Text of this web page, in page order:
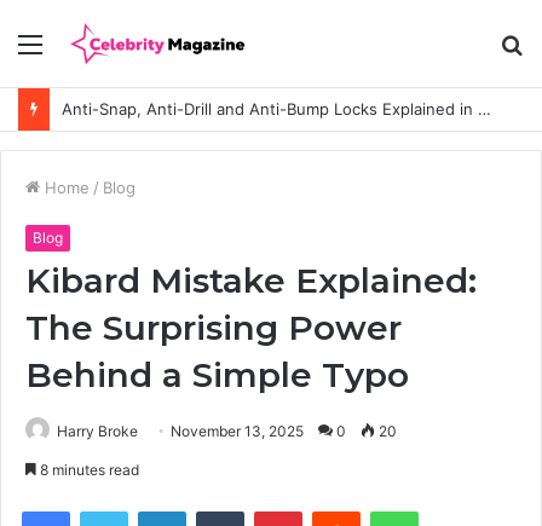
Menu
Anti-Snap, Anti-Drill and Anti-Bump Locks Explained in Plain English
Home / Blog
Blog
Kibard Mistake Explained:
The Surprising Power
Behind a Simple Typo
Harry Broke November 13, 2025 0 20
8 minutes read